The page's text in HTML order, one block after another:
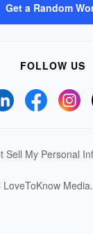
Get a Random
FOLLOW US
Sell My Personal
Media.